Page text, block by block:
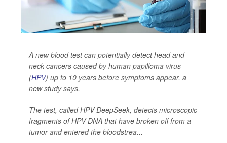
A new blood test can potentially detect head and
neck cancers caused by human papilloma virus
(HPV) up to 10 years before symptoms appear, a
new study says.
The test, called HPV-DeepSeek, detects microscopic
fragments of HPV DNA that have broken off from a
tumor and entered the bloodstrea...